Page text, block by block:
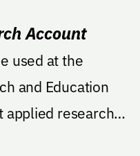
Account
used at the
and Education
applied research